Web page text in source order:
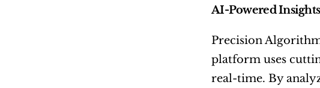
AI-Powered
Precision
platform uses
real-time. By